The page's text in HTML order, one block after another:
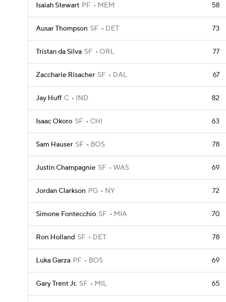
Isaiah Stewart PF MEM 58
Ausar Thompson SF DET 73
Tristan da Silva SF ORL 77
Zaccharie Risacher SF DAL 67
Jay Huff C IND 82
Isaac Okoro SF CHI 63
Sam Hauser SF BOS 78
Justin Champagnie SF WAS 69
Jordan Clarkson PG NY 72
Simone Fontecchio SF MIA 70
Ron Holland SF DET 78
Luka Garza PF BOS 69
Gary Trent Jr. SF MIL 65